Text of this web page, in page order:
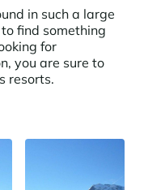
the
in such a large
find something
for
you are sure to
resorts.